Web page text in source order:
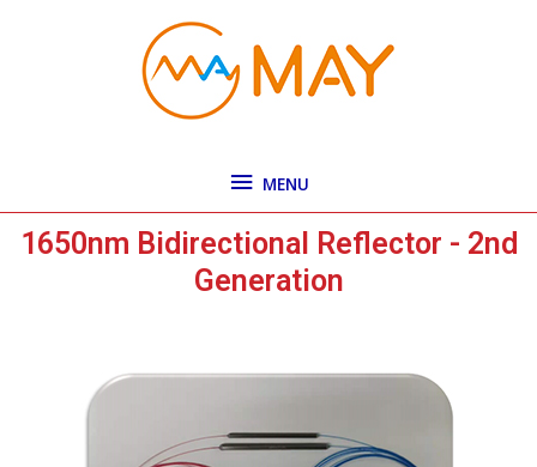
MENU
1650nm Bidirectional Reflector - 2nd
Generation